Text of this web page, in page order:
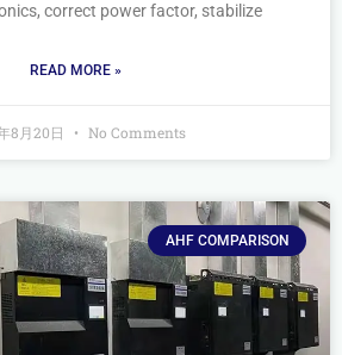
correct power factor, stabilize
READ MORE »
8月20日 No Comments
AHF COMPARISON